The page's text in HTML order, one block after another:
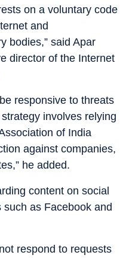
on a voluntary code
and
bodies,” said Apar
director of the Internet
responsive to threats
involves relying
of India
against companies,
he added.
content on social
as Facebook and
respond to requests